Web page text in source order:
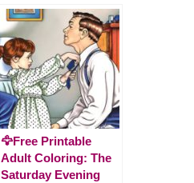
🦅Free Printable
Adult Coloring: The
Saturday Evening